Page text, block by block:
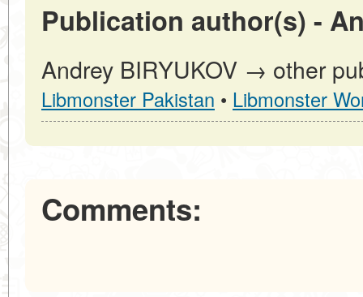
Publication author(s) -
Andrey BIRYUKOV → other
Libmonster Pakistan • Libmonster
Comments: